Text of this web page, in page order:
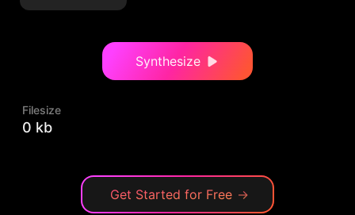
Synthesize
Filesize
0 kb
Get Started for Free →